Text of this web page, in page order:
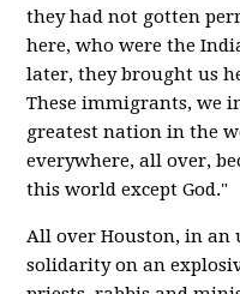
they had not gotten
here, who were the
later, they brought us
These immigrants, we
greatest nation in the
everywhere, all over,
this world except God."
All over Houston, in an
solidarity on an